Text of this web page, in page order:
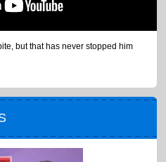
but that has never stopped him